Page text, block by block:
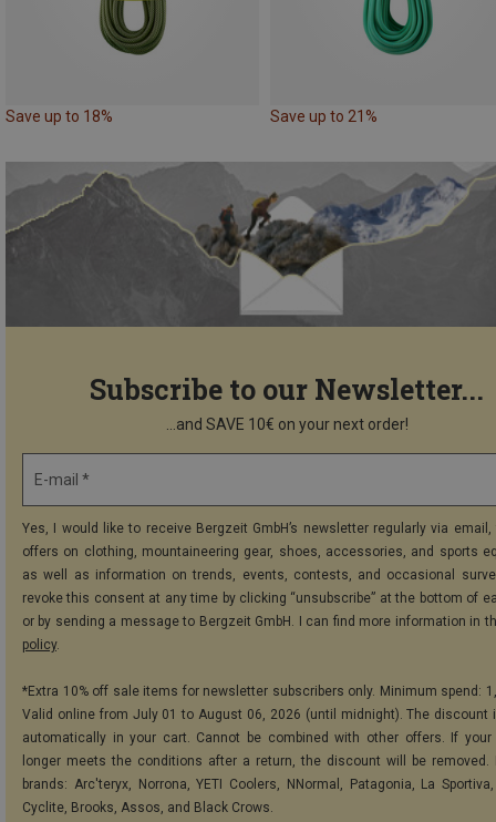
Save up to 18% Save up to 21%
Subscribe to our Newsletter...
...and SAVE 10€ on your next order!
E-mail *
Yes, I would like to receive Bergzeit GmbH’s newsletter regularly via
offers on clothing, mountaineering gear, shoes, accessories, and sports
as well as information on trends, events, contests, and occasional
revoke this consent at any time by clicking “unsubscribe” at the bottom of
or by sending a message to Bergzeit GmbH. I can find more information in
policy.
*Extra 10% off sale items for newsletter subscribers only. Minimum spend:
Valid online from July 01 to August 06, 2026 (until midnight). The discount
automatically in your cart. Cannot be combined with other offers. If your
longer meets the conditions after a return, the discount will be removed.
brands: Arc'teryx, Norrona, YETI Coolers, NNormal, Patagonia, La
Cyclite, Brooks, Assos, and Black Crows.